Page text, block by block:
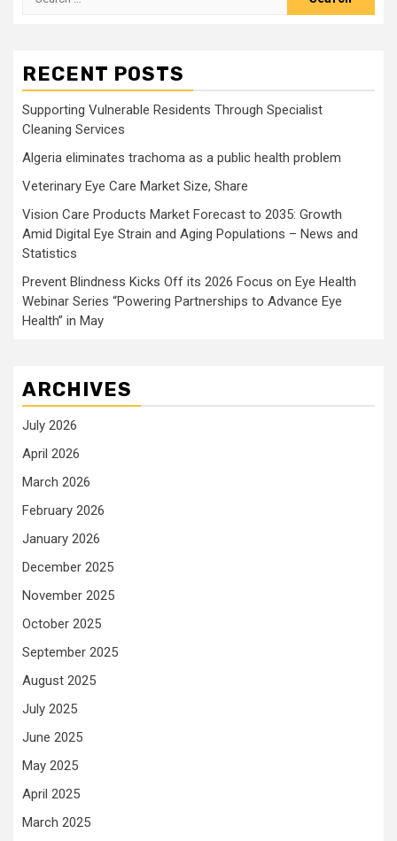
RECENT POSTS
Supporting Vulnerable Residents Through Specialist
Cleaning Services
Algeria eliminates trachoma as a public health problem
Veterinary Eye Care Market Size, Share
Vision Care Products Market Forecast to 2035: Growth
Amid Digital Eye Strain and Aging Populations – News and
Statistics
Prevent Blindness Kicks Off its 2026 Focus on Eye Health
Webinar Series “Powering Partnerships to Advance Eye
Health” in May
ARCHIVES
July 2026
April 2026
March 2026
February 2026
January 2026
December 2025
November 2025
October 2025
September 2025
August 2025
July 2025
June 2025
May 2025
April 2025
March 2025